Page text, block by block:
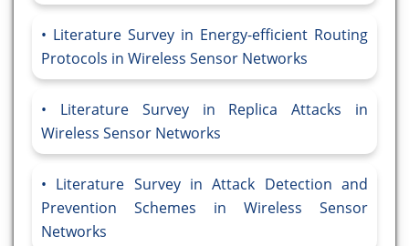
Literature Survey in Energy-efficient Routing
Protocols in Wireless Sensor Networks
Literature Survey in Replica Attacks in
Wireless Sensor Networks
Literature Survey in Attack Detection and
Prevention Schemes in Wireless Sensor
Networks